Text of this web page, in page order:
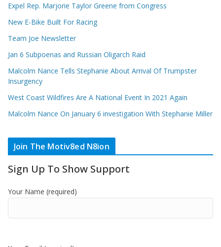
Expel Rep. Marjorie Taylor Greene from Congress
New E-Bike Built For Racing
Team Joe Newsletter
Jan 6 Subpoenas and Russian Oligarch Raid
Malcolm Nance Tells Stephanie About Arrival Of Trumpster
Insurgency
West Coast Wildfires Are A National Event In 2021 Again
Malcolm Nance On January 6 investigation With Stephanie Miller
Join The Motiv8ed N8ion
Sign Up To Show Support
Your Name (required)